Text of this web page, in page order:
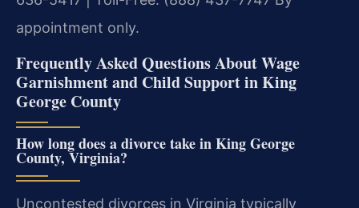
appointment only.
Frequently Asked Questions About Wage
Garnishment and Child Support in King
George County
How long does a divorce take in King George
County, Virginia?
Uncontested divorces in Virginia typically